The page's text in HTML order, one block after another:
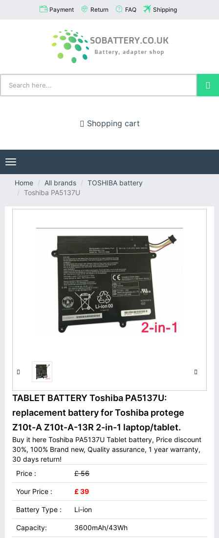
Payment Return FAQ Shipping
Shopping cart
Toggle
navigation
Home
All brands
TOSHIBA battery
Toshiba PA5137U
TABLET BATTERY Toshiba PA5137U:
replacement battery for Toshiba protege
Z10t-A Z10t-A-13R 2-in-1 laptop/tablet.
Buy it here Toshiba PA5137U Tablet battery, Price discount
30%, 100% Brand new, Quality assurance, 1 year warranty,
30 days return!
Price :
£ 56
Your Price : £ 39
Battery Type : Li-ion
Capacity: 3600mAh/43Wh